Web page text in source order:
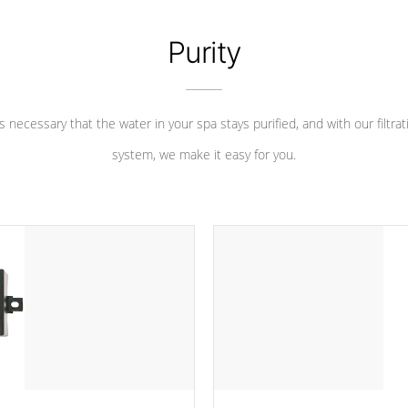
Purity
necessary that the water in your spa stays purified, and with our
system, we make it easy for you.